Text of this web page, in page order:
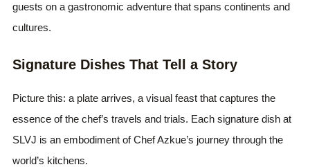
guests on a gastronomic adventure that spans continents and
cultures.
Signature Dishes That Tell a Story
Picture this: a plate arrives, a visual feast that captures the
essence of the chef’s travels and trials. Each signature dish at
SLVJ is an embodiment of Chef Azkue’s journey through the
world’s kitchens.